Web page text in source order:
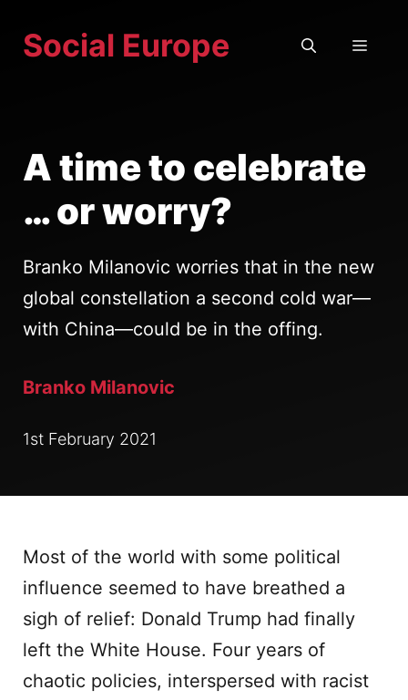
Social Europe
A time to celebrate
… or worry?
Branko Milanovic worries that in the new
global constellation a second cold war—
with China—could be in the offing.
Branko Milanovic
1st February 2021
Most of the world with some political
influence seemed to have breathed a
sigh of relief: Donald Trump had finally
left the White House. Four years of
chaotic policies, interspersed with racist